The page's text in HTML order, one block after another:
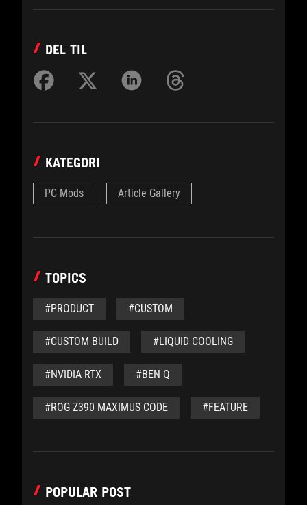
DEL TIL
KATEGORI
PC Mods Article Gallery
TOPICS
#PRODUCT #CUSTOM
#CUSTOM BUILD #LIQUID COOLING
#NVIDIA RTX #BEN Q
#ROG Z390 MAXIMUS CODE #FEATURE
POPULAR POST